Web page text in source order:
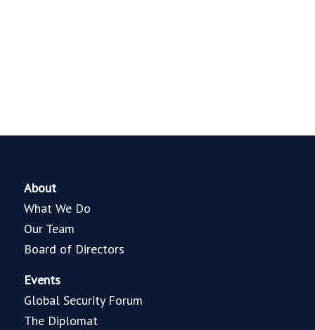
About
What We Do
Our Team
Board of Directors
Events
Global Security Forum
The Diplomat